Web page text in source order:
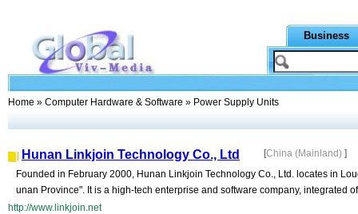
Business
Home » Computer Hardware & Software » Power Supply Units
Hunan Linkjoin Technology Co., Ltd [China (Mainland) ]
Founded in February 2000, Hunan Linkjoin Technology Co., Ltd. locates in
unan Province". It is a high-tech enterprise and software company, integrated
http://www.linkjoin.net